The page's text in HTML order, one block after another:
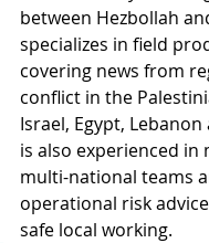
between Hezbollah
specializes in field
covering news from
conflict in the
Israel, Egypt, Lebanon
is also experienced in
multi-national teams
operational risk
safe local working.